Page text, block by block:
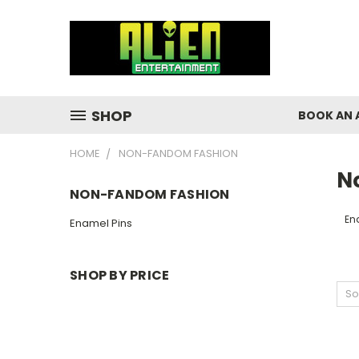
SHOP BOOK AN
HOME NON-FANDOM FASHION
NON-FANDOM FASHION
Enamel Pins
SHOP BY PRICE